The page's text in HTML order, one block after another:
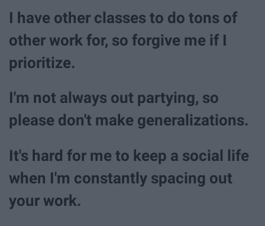
I have other classes to do tons of
other work for, so forgive me if I
prioritize.
I'm not always out partying, so
please don't make generalizations.
It's hard for me to keep a social life
when I'm constantly spacing out
your work.